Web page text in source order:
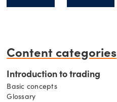
Content categories
Introduction to trading
Basic concepts
Glossary